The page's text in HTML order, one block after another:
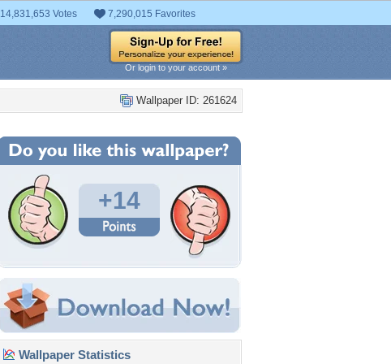
14,831,653 Votes 7,290,015 Favorites
Or login to your account »
Wallpaper ID: 261624
+14
Wallpaper Statistics